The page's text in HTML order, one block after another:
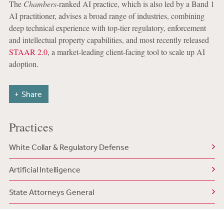
The Chambers-ranked AI practice, which is also led by a Band 1
AI practitioner, advises a broad range of industries, combining
deep technical experience with top-tier regulatory, enforcement
and intellectual property capabilities, and most recently released
STAAR 2.0, a market-leading client-facing tool to scale up AI
adoption.
Share
Practices
White Collar & Regulatory Defense
Artificial Intelligence
State Attorneys General